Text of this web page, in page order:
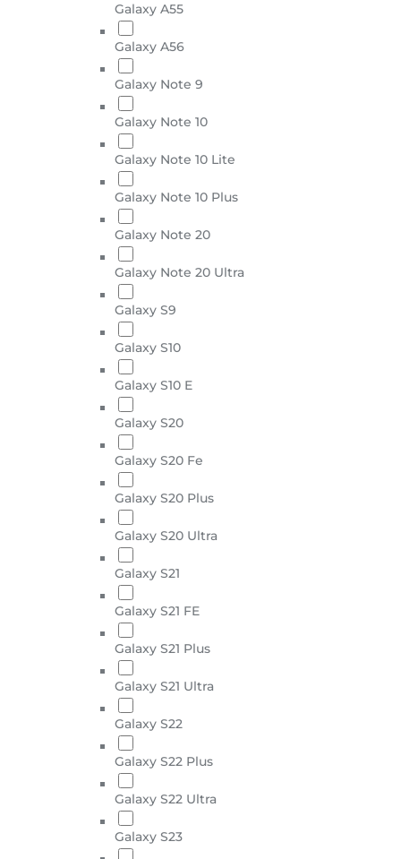
Galaxy A55
Galaxy A56
Galaxy Note 9
Galaxy Note 10
Galaxy Note 10 Lite
Galaxy Note 10 Plus
Galaxy Note 20
Galaxy Note 20 Ultra
Galaxy S9
Galaxy S10
Galaxy S10 E
Galaxy S20
Galaxy S20 Fe
Galaxy S20 Plus
Galaxy S20 Ultra
Galaxy S21
Galaxy S21 FE
Galaxy S21 Plus
Galaxy S21 Ultra
Galaxy S22
Galaxy S22 Plus
Galaxy S22 Ultra
Galaxy S23